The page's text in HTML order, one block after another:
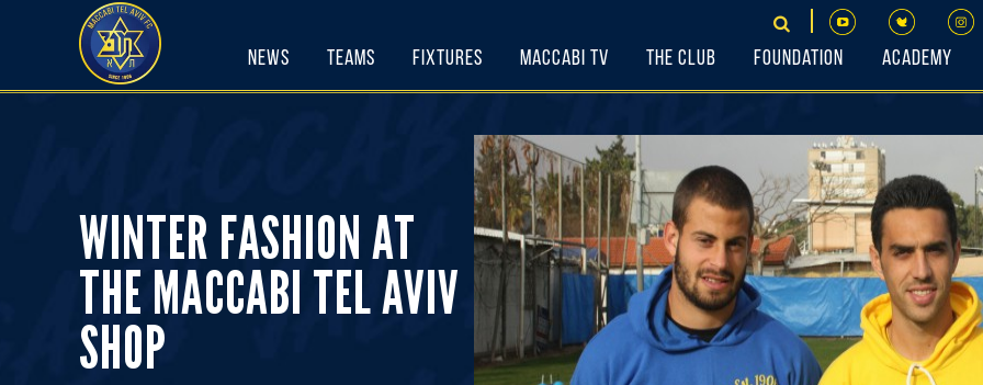
News Teams Fixtures Maccabi TV The Club Foundation Academy
WINTER FASHION AT
THE MACCABI TEL AVIV
SHOP